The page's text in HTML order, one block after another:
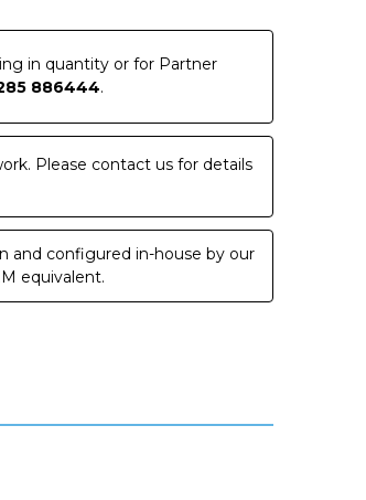
in quantity or for Partner
886444.
Please contact us for details
and configured in-house by our
equivalent.